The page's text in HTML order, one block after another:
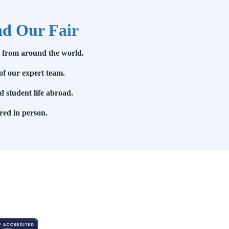
Our Fair
from around the world.
our expert team.
student life abroad.
in person.